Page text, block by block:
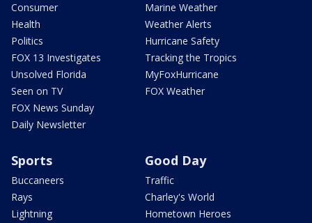
Consumer
Health
Politics
FOX 13 Investigates
Unsolved Florida
Seen on TV
FOX News Sunday
Daily Newsletter
Marine Weather
Weather Alerts
Hurricane Safety
Tracking the Tropics
MyFoxHurricane
FOX Weather
Sports
Buccaneers
Rays
Lightning
Good Day
Traffic
Charley's World
Hometown Heroes